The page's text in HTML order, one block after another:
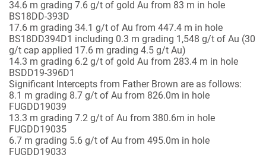
34.6 m grading 7.6 g/t of gold Au from 83 m in hole
BS18DD-393D
17.6 m grading 34.1 g/t of Au from 447.4 m in hole
BS18DD394D1 including 0.3 m grading 1,548 g/t of Au (30
g/t cap applied 17.6 m grading 4.5 g/t Au)
14.3 m grading 6.2 g/t of gold Au from 283.4 m in hole
BSDD19-396D1
Significant Intercepts from Father Brown are as follows:
8.1 m grading 8.7 g/t of Au from 826.0m in hole
FUGDD19039
13.3 m grading 7.2 g/t of Au from 380.6m in hole
FUGDD19035
6.7 m grading 5.6 g/t of Au from 495.0m in hole
FUGDD19033